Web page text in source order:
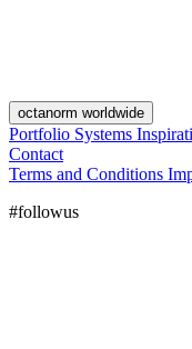
octanorm worldwide
Portfolio Systems
Contact
Terms and Conditions
#followus